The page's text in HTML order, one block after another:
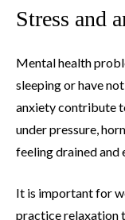
Stress and
Mental health
sleeping or have
anxiety contribute
under pressure,
feeling drained and
It is important for
practice relaxation